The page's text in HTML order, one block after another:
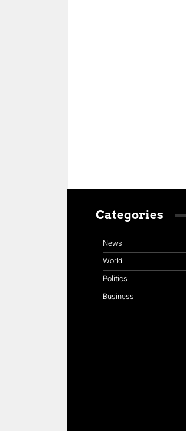
Categories
News
World
Politics
Business